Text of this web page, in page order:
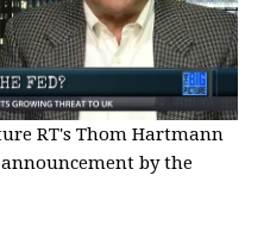
RT's Thom Hartmann
by the